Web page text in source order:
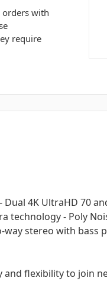
orders with
require
4K UltraHD 70
- Poly
stereo with bass
flexibility to join